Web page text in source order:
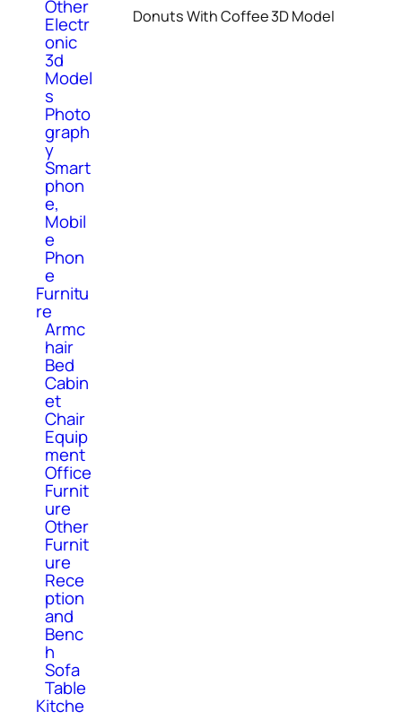
Other
Electr
onic
3d
Model
s
Photo
graph
y
Smart
phon
e,
Mobil
e
Phon
e
Furnitu
re
Armc
hair
Bed
Cabin
et
Chair
Equip
ment
Office
Furnit
ure
Other
Furnit
ure
Rece
ption
and
Benc
h
Sofa
Table
Kitche
Donuts With Coffee 3D Model